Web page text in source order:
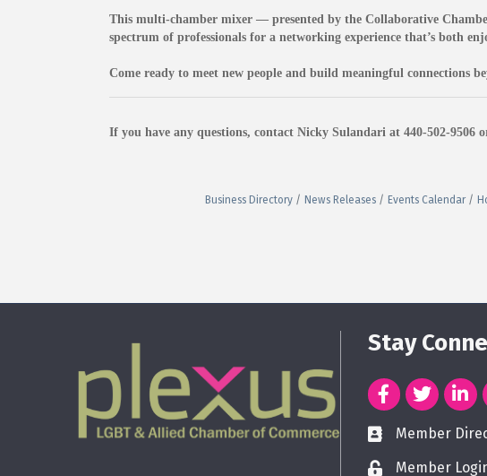
This multi-chamber mixer — presented by the Collaborative
spectrum of professionals for a networking experience that’s both
Come ready to meet new people and build meaningful connections
If you have any questions, contact Nicky Sulandari at 440-502-9506
Business Directory News Releases Events Calendar
Stay
Member
Member